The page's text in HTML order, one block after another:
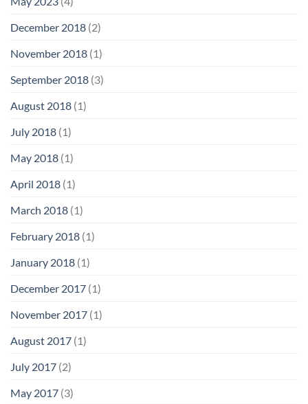
December 2018 (2)
November 2018 (1)
September 2018 (3)
August 2018 (1)
July 2018 (1)
May 2018 (1)
April 2018 (1)
March 2018 (1)
February 2018 (1)
January 2018 (1)
December 2017 (1)
November 2017 (1)
August 2017 (1)
July 2017 (2)
May 2017 (3)